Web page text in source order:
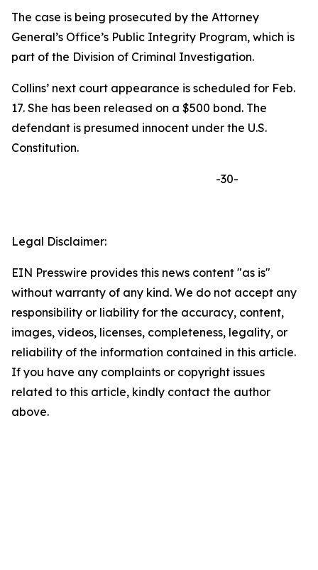
The case is being prosecuted by the Attorney
General’s Office’s Public Integrity Program, which is
part of the Division of Criminal Investigation.
Collins’ next court appearance is scheduled for Feb.
17. She has been released on a $500 bond. The
defendant is presumed innocent under the U.S.
Constitution.
-30-
Legal Disclaimer:
EIN Presswire provides this news content "as is"
without warranty of any kind. We do not accept any
responsibility or liability for the accuracy, content,
images, videos, licenses, completeness, legality, or
reliability of the information contained in this article.
If you have any complaints or copyright issues
related to this article, kindly contact the author
above.